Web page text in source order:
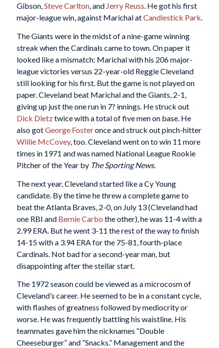
Gibson,Steve Carlton, and Jerry Reuss. He got his first
major-league win, against Marichal atCandlestick Park.
The Giants were in the midst of a nine-game winning
streak when the Cardinals came to town. On paper it
looked like a mismatch: Marichal with his 206 major-
league victories versus 22-year-old Reggie Cleveland
still looking for his first. But the game is not played on
paper. Cleveland beat Marichal and the Giants, 2-1,
giving up just the one run in 7? innings. He struck out
Dick Dietztwice with a total of five men on base. He
also gotGeorge Fosteronce and struck out pinch-hitter
Willie McCovey, too. Cleveland went on to win 11 more
times in 1971 and was named National League Rookie
Pitcher of the Year by The Sporting News.
The next year, Cleveland started like a Cy Young
candidate. By the time he threw a complete game to
beat the Atlanta Braves, 2-0, on July 13 (Cleveland had
one RBI and Bernie Carbo the other), he was 11-4 with a
2.99 ERA. But he went 3-11 the rest of the way to finish
14-15 with a 3.94 ERA for the 75-81, fourth-place
Cardinals. Not bad for a second-year man, but
disappointing after the stellar start.
The 1972 season could be viewed as a microcosm of
Cleveland’s career. He seemed to be in a constant cycle,
with flashes of greatness followed by mediocrity or
worse. He was frequently battling his waistline. His
teammates gave him the nicknames “Double
Cheeseburger” and “Snacks.” Management and the